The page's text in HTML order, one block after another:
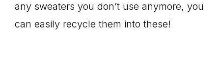
any sweaters you don’t use anymore, you
can easily recycle them into these!